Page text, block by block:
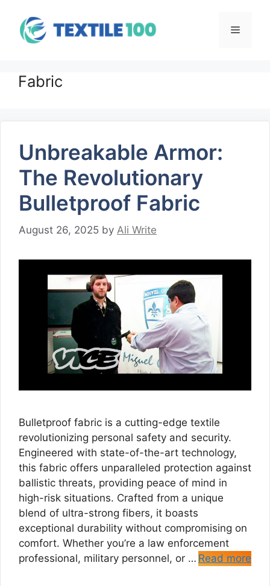
content
Menu
Fabric
Unbreakable Armor:
The Revolutionary
Bulletproof Fabric
August 26, 2025 by Ali Write
Bulletproof fabric is a cutting-edge textile
revolutionizing personal safety and security.
Engineered with state-of-the-art technology,
this fabric offers unparalleled protection against
ballistic threats, providing peace of mind in
high-risk situations. Crafted from a unique
blend of ultra-strong fibers, it boasts
exceptional durability without compromising on
comfort. Whether you’re a law enforcement
professional, military personnel, or … Read more